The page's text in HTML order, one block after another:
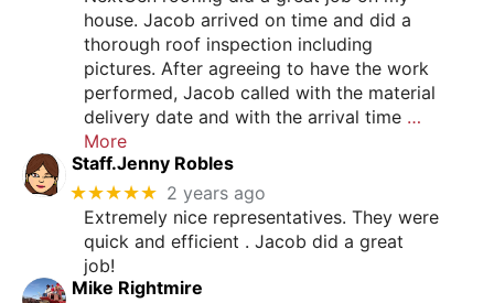
house. Jacob arrived on time and did a
thorough roof inspection including
pictures. After agreeing to have the work
performed, Jacob called with the material
delivery date and with the arrival time …
More
Staff.Jenny Robles
★★★★★ 2 years ago
Extremely nice representatives. They were
quick and efficient . Jacob did a great
job!
Mike Rightmire